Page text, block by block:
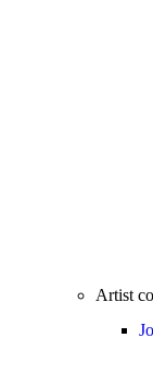
Artist